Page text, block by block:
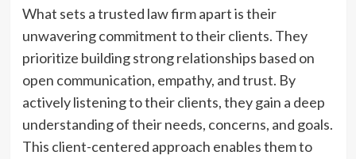
What sets a trusted law firm apart is their
unwavering commitment to their clients. They
prioritize building strong relationships based on
open communication, empathy, and trust. By
actively listening to their clients, they gain a deep
understanding of their needs, concerns, and goals.
This client-centered approach enables them to